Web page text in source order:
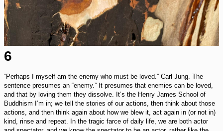
6
“Perhaps I myself am the enemy who must be loved.” Carl Jung. The
sentence presumes an “enemy.” It presumes that enemies can be loved,
and that by loving them they dissolve. It’s the Henry James School of
Buddhism I’m in; we tell the stories of our actions, then think about those
actions, and then think again about how we blew it, act again in (or not in)
kind, rinse and repeat. In the tragic farce of daily life, we are both actor